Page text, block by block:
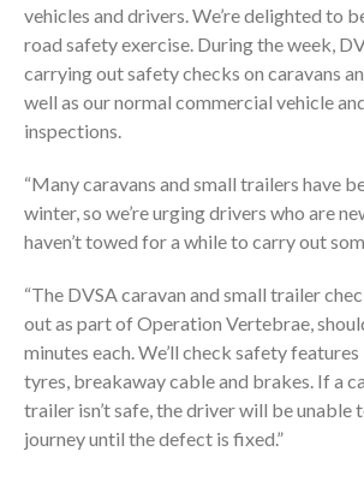
vehicles and drivers. We’re delighted to
road safety exercise. During the week,
carrying out safety checks on caravans
well as our normal commercial vehicle
inspections.
“Many caravans and small trailers have
winter, so we’re urging drivers who are
haven’t towed for a while to carry out
“The DVSA caravan and small trailer
out as part of Operation Vertebrae,
minutes each. We’ll check safety
tyres, breakaway cable and brakes. If a
trailer isn’t safe, the driver will be unable
journey until the defect is fixed.”